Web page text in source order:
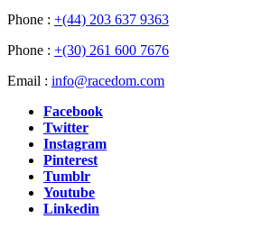
Phone : +(44) 203 637 9363
Phone : +(30) 261 600 7676
Email : info@racedom.com
Facebook
Twitter
Instagram
Pinterest
Tumblr
Youtube
Linkedin